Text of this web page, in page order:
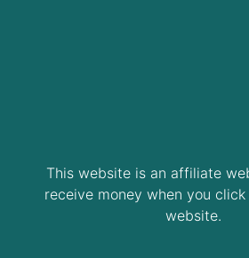
This website is an affiliate
receive money when you
website.